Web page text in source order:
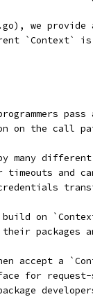
we
`Context`
the call
many
and
on
packages
accept a
for